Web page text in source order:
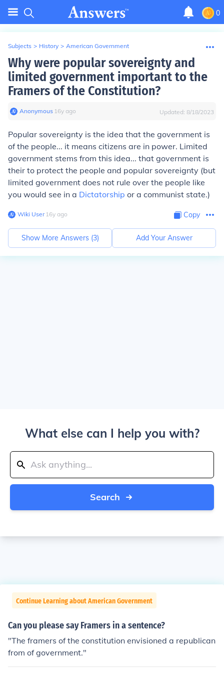
0
Subjects > History > American Government
Why were popular sovereignty and
limited government important to the
Framers of the Constitution?
Anonymous∙ 16y ago Updated: 8/18/2023
Popular sovereignty is the idea that the government is
of the people... it means citizens are in power. Limited
government stems from this idea... that government is
their to protect the people and popular sovereignty (but
limited government does not rule over the people like
you would see in a Dictatorship or a communist state.)
Wiki User∙16y ago Copy
Show More Answers (3) Add Your Answer
What else can I help you with?
Search
Continue Learning about American Government
Can you please say Framers in a sentence?
"The framers of the constitution envisioned a republican
from of government."